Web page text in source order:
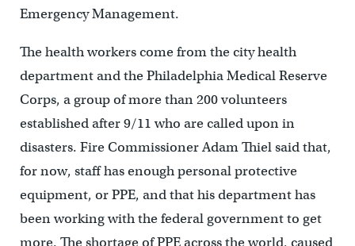
Emergency Management.
The health workers come from the city health
department and the Philadelphia Medical Reserve
Corps, a group of more than 200 volunteers
established after 9/11 who are called upon in
disasters. Fire Commissioner Adam Thiel said that,
for now, staff has enough personal protective
equipment, or PPE, and that his department has
been working with the federal government to get
more. The shortage of PPE across the world, caused